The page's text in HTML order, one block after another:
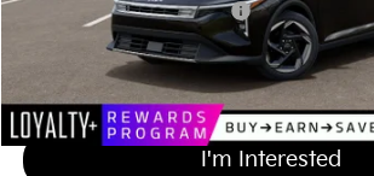
Add Available Kia Incentives
Calculate Your Payment
I'm Interested